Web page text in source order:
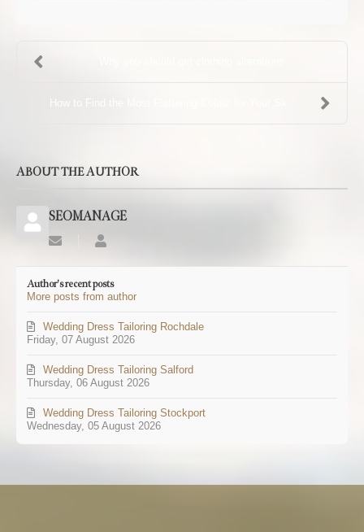
How to Find the Most Flattering Colour for Your Sk...
ABOUT THE AUTHOR
SEOMANAGE
Subscribe
from
author
SEOMANAGE
Author's recent posts
More posts from author
Friday, 07 August 2026
Wedding Dress Tailoring Rochdale
Thursday, 06 August 2026
Wedding Dress Tailoring Salford
Wednesday, 05 August 2026
Wedding Dress Tailoring Stockport